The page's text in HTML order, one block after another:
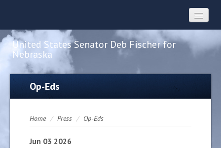
United States Senator Deb Fischer for
Nebraska
Home
Constituent Services
Op-Eds
Home / Press / Op-Eds
Jun 03 2026